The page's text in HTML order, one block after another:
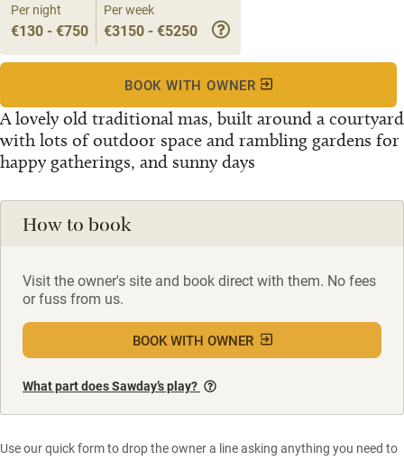
A lovely old traditional mas, built around a courtyard
with lots of outdoor space and rambling gardens for
happy gatherings, and sunny days
Per night
€130 - €750
Per week
€3150 - €5250
BOOK WITH OWNER
How to book
Visit the owner's site and book direct with them. No fees
or fuss from us.
BOOK WITH OWNER
What part does Sawday’s play?
Use our quick form to drop the owner a line asking anything you need to